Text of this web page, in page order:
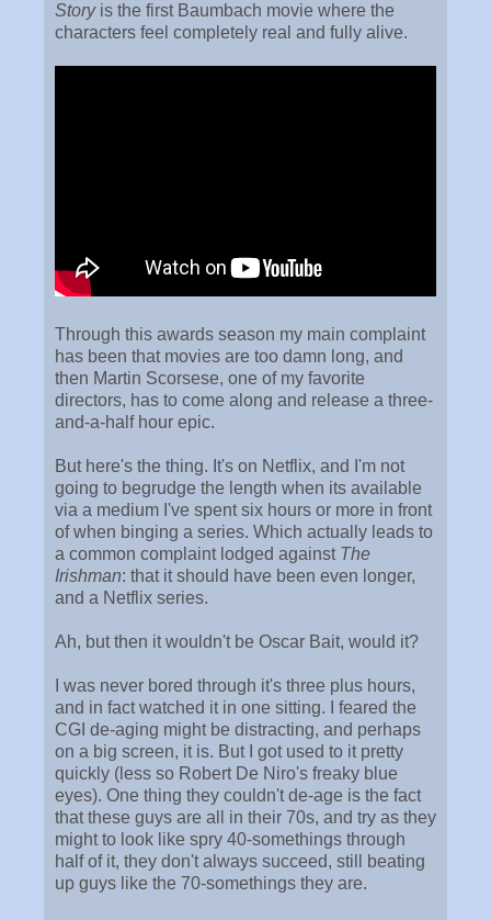
Storyis the first Baumbach movie where the
characters feel completely real and fully alive.
Through this awards season my main complaint
has been that movies are too damn long, and
then Martin Scorsese, one of my favorite
directors, has to come along and release a three-
and-a-half hour epic.
But here's the thing. It's on Netflix, and I'm not
going to begrudge the length when its available
via a medium I've spent six hours or more in front
of when binging a series. Which actually leads to
a common complaint lodged against The
Irishman: that it should have been even longer,
and a Netflix series.
Ah, but then it wouldn't be Oscar Bait, would it?
I was never bored through it's three plus hours,
and in fact watched it in one sitting. I feared the
CGI de-aging might be distracting, and perhaps
on a big screen, it is. But I got used to it pretty
quickly (less so Robert De Niro's freaky blue
eyes). One thing they couldn't de-age is the fact
that these guys are all in their 70s, and try as they
might to look like spry 40-somethings through
half of it, they don't always succeed, still beating
up guys like the 70-somethings they are.